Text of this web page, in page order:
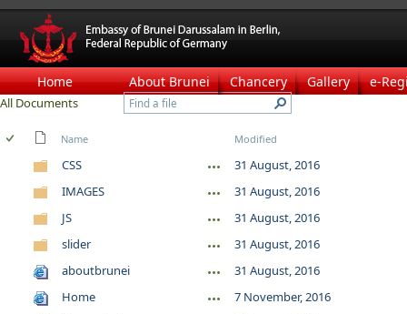
Home About Brunei Chancery Gallery e-
All Documents
Name Modified
CSS
31 August, 2016
IMAGES
31 August, 2016
JS
31 August, 2016
slider
31 August, 2016
aboutbrunei
31 August, 2016
Home
7 November, 2016